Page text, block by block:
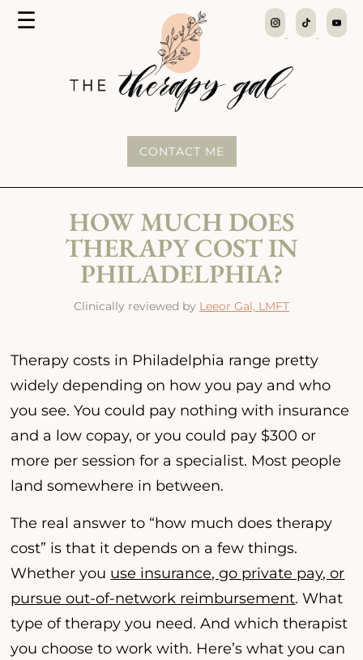
Therapy
CONTACT ME
☰
HOW MUCH DOES
THERAPY COST IN
PHILADELPHIA?
Clinically reviewed by Leeor Gal, LMFT
Therapy costs in Philadelphia range pretty
widely depending on how you pay and who
you see. You could pay nothing with insurance
and a low copay, or you could pay $300 or
more per session for a specialist. Most people
land somewhere in between.
The real answer to “how much does therapy
cost” is that it depends on a few things.
Whether you use insurance, go private pay, or
pursue out-of-network reimbursement. What
type of therapy you need. And which therapist
you choose to work with. Here’s what you can